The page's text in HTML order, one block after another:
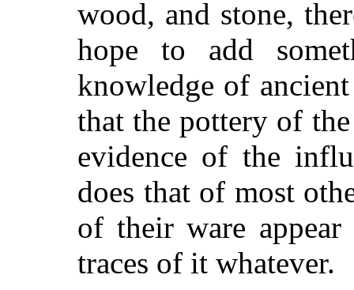
wood, and stone,
hope to add
knowledge of
that the pottery of
evidence of the
does that of most
of their ware appear
traces of it whatever.